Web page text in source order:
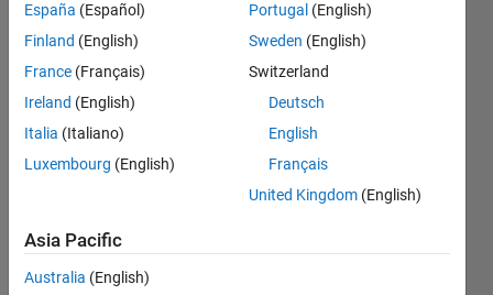
Feeds
España (Español)
Finland (English)
France (Français)
Ireland (English)
Italia (Italiano)
Luxembourg (English)
Portugal (English)
Sweden (English)
Switzerland
Deutsch
English
Français
United Kingdom (English)
Asia Pacific
Australia (English)